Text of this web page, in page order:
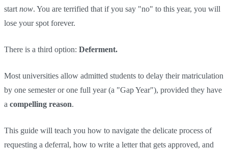
start now. You are terrified that if you say "no" to this year, you will
lose your spot forever.
There is a third option: Deferment.
Most universities allow admitted students to delay their matriculation
by one semester or one full year (a "Gap Year"), provided they have
a compelling reason.
This guide will teach you how to navigate the delicate process of
requesting a deferral, how to write a letter that gets approved, and